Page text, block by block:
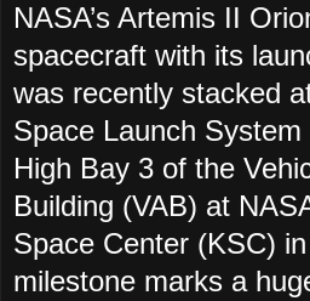
NASA’s Artemis II
spacecraft with its
was recently stacked
Space Launch
High Bay 3 of the
Building (VAB) at
Space Center (KSC)
milestone marks a